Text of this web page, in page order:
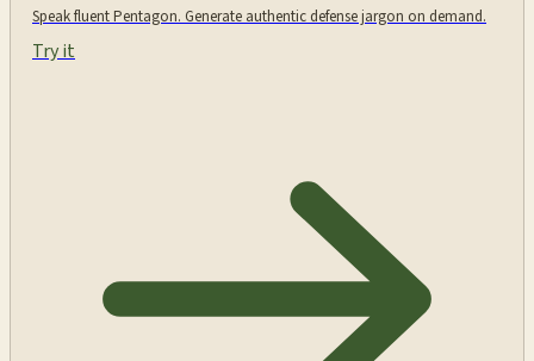
Speak fluent Pentagon. Generate authentic defense jargon on demand.
Try it